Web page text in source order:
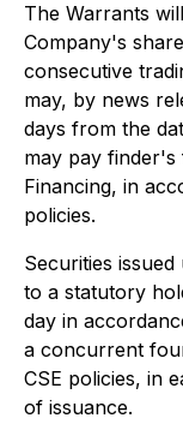
The Warrants
Company's
consecutive
may, by news
days from the
may pay
Financing, in
policies.
Securities
to a statutory
day in
a concurrent
CSE policies, in
of issuance.